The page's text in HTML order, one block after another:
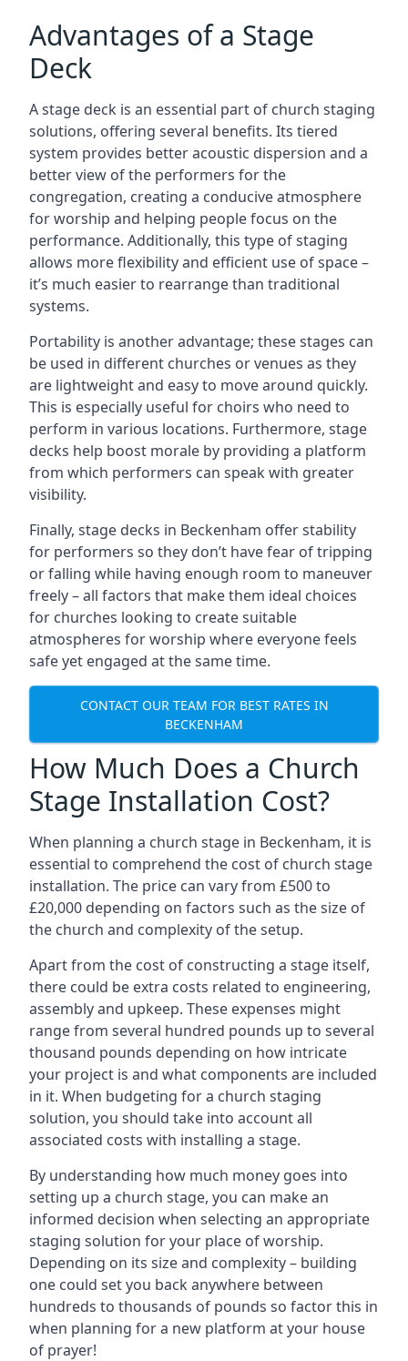
Advantages of a Stage
Deck
A stage deck is an essential part of church staging
solutions, offering several benefits. Its tiered
system provides better acoustic dispersion and a
better view of the performers for the
congregation, creating a conducive atmosphere
for worship and helping people focus on the
performance. Additionally, this type of staging
allows more flexibility and efficient use of space –
it’s much easier to rearrange than traditional
systems.
Portability is another advantage; these stages can
be used in different churches or venues as they
are lightweight and easy to move around quickly.
This is especially useful for choirs who need to
perform in various locations. Furthermore, stage
decks help boost morale by providing a platform
from which performers can speak with greater
visibility.
Finally, stage decks in Beckenham offer stability
for performers so they don’t have fear of tripping
or falling while having enough room to maneuver
freely – all factors that make them ideal choices
for churches looking to create suitable
atmospheres for worship where everyone feels
safe yet engaged at the same time.
CONTACT OUR TEAM FOR BEST RATES IN
BECKENHAM
How Much Does a Church
Stage Installation Cost?
When planning a church stage in Beckenham, it is
essential to comprehend the cost of church stage
installation. The price can vary from £500 to
£20,000 depending on factors such as the size of
the church and complexity of the setup.
Apart from the cost of constructing a stage itself,
there could be extra costs related to engineering,
assembly and upkeep. These expenses might
range from several hundred pounds up to several
thousand pounds depending on how intricate
your project is and what components are included
in it. When budgeting for a church staging
solution, you should take into account all
associated costs with installing a stage.
By understanding how much money goes into
setting up a church stage, you can make an
informed decision when selecting an appropriate
staging solution for your place of worship.
Depending on its size and complexity – building
one could set you back anywhere between
hundreds to thousands of pounds so factor this in
when planning for a new platform at your house
of prayer!